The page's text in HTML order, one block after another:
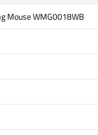
Mouse WMG0018WB